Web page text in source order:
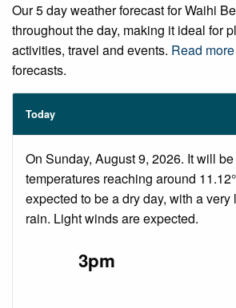
Our 5 day weather forecast for Waihi
throughout the day, making it ideal for
activities, travel and events. Read more
forecasts.
Today
On Sunday, August 9, 2026. It will
temperatures reaching around
expected to be a dry day, with a
rain. Light winds are expected.
3pm